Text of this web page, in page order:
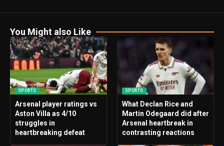
You Might also Like
SPORTS
Arsenal player ratings vs
Aston Villa as 4/10
struggles in
heartbreaking defeat
SPORTS
What Declan Rice and
Martin Odegaard did after
Arsenal heartbreak in
contrasting reactions